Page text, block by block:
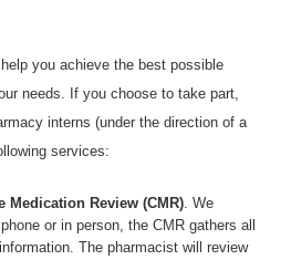
you achieve the best possible
needs. If you choose to take part,
interns (under the direction of a
services:
Medication Review (CMR). We
or in person, the CMR gathers all
The pharmacist will review